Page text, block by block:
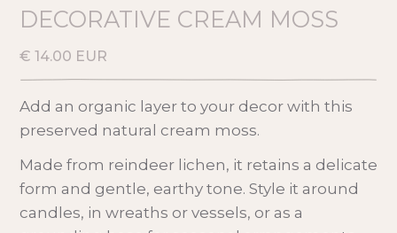
DECORATIVE CREAM MOSS
€ 14.00 EUR
Add an organic layer to your decor with this
preserved natural cream moss.
Made from reindeer lichen, it retains a delicate
form and gentle, earthy tone. Style it around
candles, in wreaths or vessels, or as a